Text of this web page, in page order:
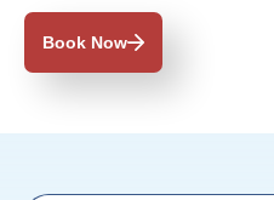
Book Now